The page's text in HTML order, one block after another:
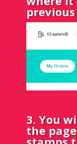
3. You
the